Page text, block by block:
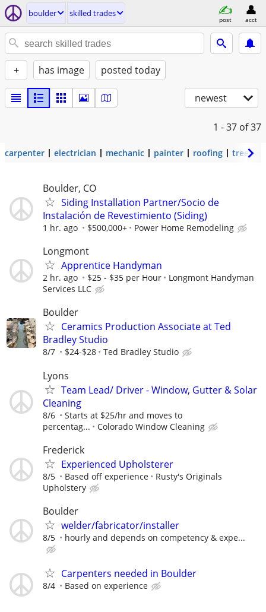
boulder skilled trades
post acct
+ has image posted today
newest
1 - 37 of 37
carpenter electrician mechanic painter roofing tree
Boulder, CO
Siding Installation Partner/Socio de
Instalación de Revestimiento (Siding)
1 hr. ago $500,000+ Power Home Remodeling
Longmont
Apprentice Handyman
2 hr. ago $25 - $35 per Hour
Longmont Handyman
Services LLC
Boulder
Ceramics Production Associate at Ted
Bradley Studio
8/7 $24-$28 Ted Bradley Studio
Lyons
Team Lead/ Driver - Window, Gutter & Solar
Cleaning
8/6
Starts at $25/hr and moves to
percentag...
Colorado Window Cleaning
Frederick
Experienced Upholsterer
8/5 Based off experience
Rusty's Originals
Upholstery
Boulder
welder/fabricator/installer
8/5 hourly and depends on competency & expe...
Carpenters needed in Boulder
8/4 Based on experience